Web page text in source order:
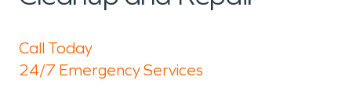
Call Today
24/7 Emergency Services